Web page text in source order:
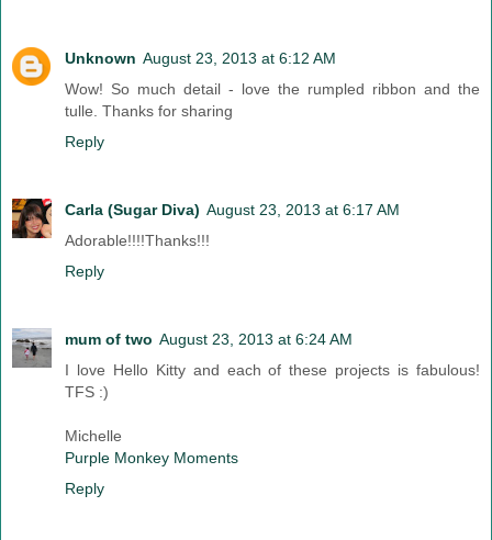
Unknown August 23, 2013 at 6:12 AM
Wow! So much detail - love the rumpled ribbon and the
tulle. Thanks for sharing
Reply
Carla (Sugar Diva) August 23, 2013 at 6:17 AM
Adorable!!!!Thanks!!!
Reply
mum of two August 23, 2013 at 6:24 AM
I love Hello Kitty and each of these projects is fabulous!
TFS :)
Michelle
Purple Monkey Moments
Reply